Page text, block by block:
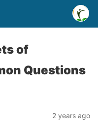
of
Questions
2 years ago